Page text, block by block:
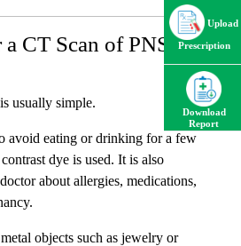
CT Scan of PNS
usually simple.
avoid eating or drinking for a few
dye is used. It is also
about allergies, medications,
objects such as jewelry or
Upload
Prescription
Download
Report